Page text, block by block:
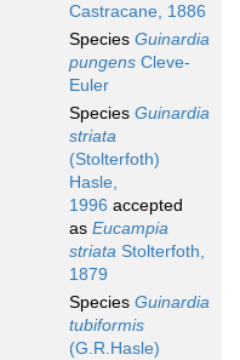
Castracane, 1886
Species Guinardia
pungens Cleve-
Euler
Species Guinardia
striata
(Stolterfoth)
Hasle,
1996 accepted
as Eucampia
striata Stolterfoth,
1879
Species Guinardia
tubiformis
(G.R.Hasle)